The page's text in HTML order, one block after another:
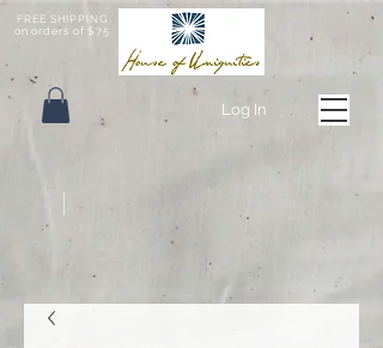
FREE SHIPPING
on orders of $75
Log In